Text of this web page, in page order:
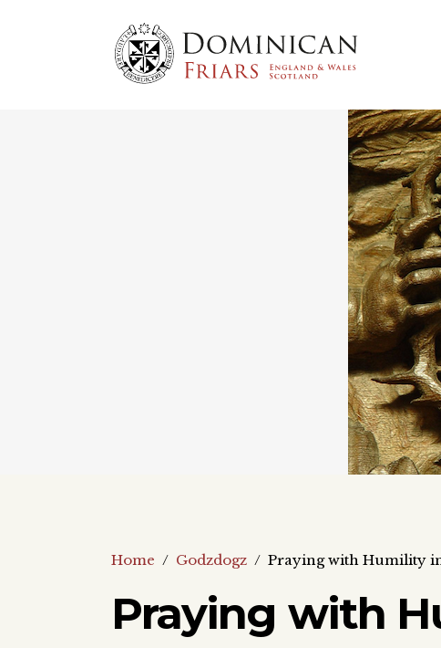
Home / Godzdogz / Praying with Humility
Praying with